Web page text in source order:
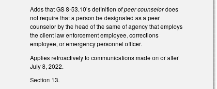
Adds that GS 8-53.10’s definition ofpeer counselordoes
not require that a person be designated as a peer
counselor by the head of the same of agency that employs
the client law enforcement employee, corrections
employee, or emergency personnel officer.
Applies retroactively to communications made on or after
July 8, 2022.
Section 13.